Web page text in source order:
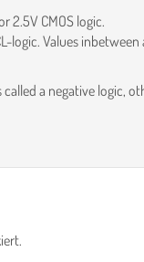
2.5V CMOS logic.
logic. Values inbetween
called a negative logic,